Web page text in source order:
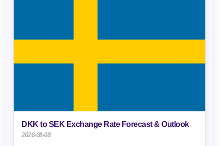
DKK to SEK Exchange Rate Forecast & Outlook
2026-08-08